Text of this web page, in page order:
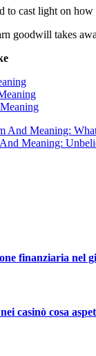
to cast light on
goodwill takes
And Meaning:
Meaning:
finanziaria nel
casinò cosa